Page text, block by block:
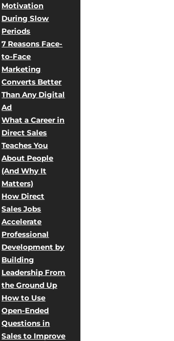
Motivation
During Slow
Periods
7 Reasons Face-
to-Face
Marketing
Converts Better
Than Any Digital
Ad
What a Career in
Direct Sales
Teaches You
About People
(And Why It
Matters)
How Direct
Sales Jobs
Accelerate
Professional
Development by
Building
Leadership From
the Ground Up
How to Use
Open-Ended
Questions in
Sales to Improve